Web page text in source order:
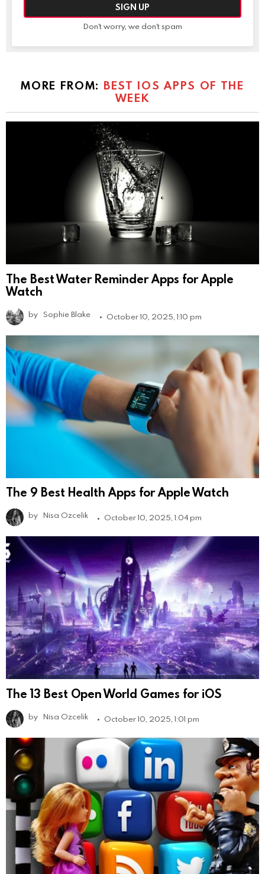
Don't worry, we don't spam
MORE FROM: BEST IOS APPS OF THE
WEEK
The Best Water Reminder Apps for Apple
Watch
by Sophie Blake October 10, 2025, 1:10 pm
The 9 Best Health Apps for Apple Watch
by Nisa Ozcelik October 10, 2025, 1:04 pm
The 13 Best Open World Games for iOS
by Nisa Ozcelik October 10, 2025, 1:01 pm